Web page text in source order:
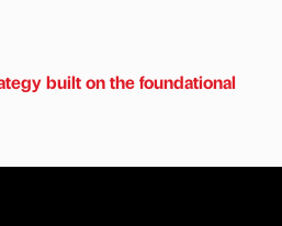
built on the foundational